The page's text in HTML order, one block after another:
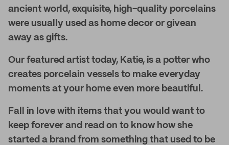
ancient world, exquisite, high-quality porcelains
were usually used as home decor or givean
away as gifts.
Our featured artist today, Katie, is a potter who
creates porcelain vessels to make everyday
moments at your home even more beautiful.
Fall in love with items that you would want to
keep forever and read on to know how she
started a brand from something that used to be